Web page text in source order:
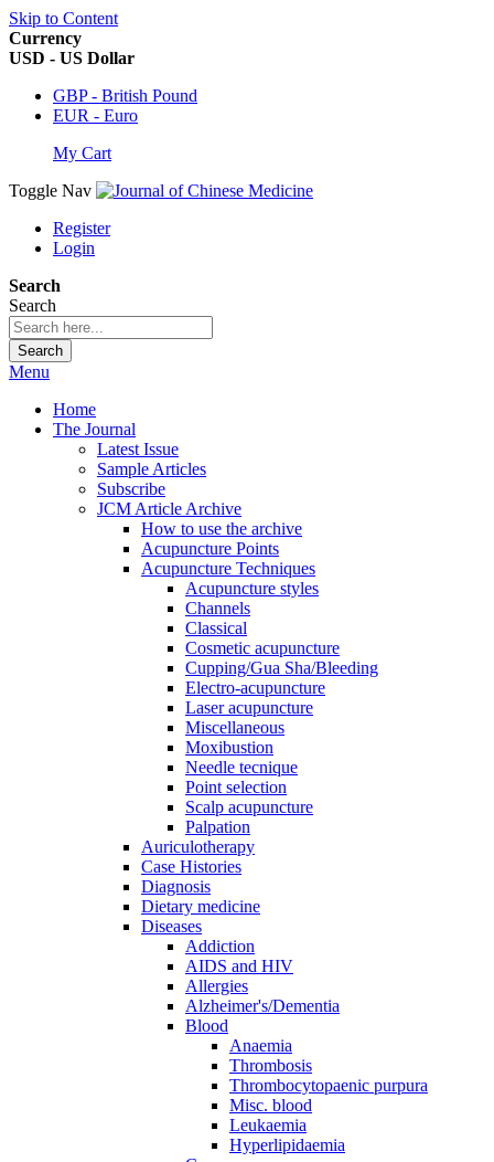
Skip to Content
Currency
USD - US Dollar
GBP - British Pound
EUR - Euro
My Cart
Toggle Nav
Register
Login
Search
Search
Search
Menu
Home
The Journal
Latest Issue
Sample Articles
Subscribe
JCM Article Archive
How to use the archive
Acupuncture Points
Acupuncture Techniques
Acupuncture styles
Channels
Classical
Cosmetic acupuncture
Cupping/Gua Sha/Bleeding
Electro-acupuncture
Laser acupuncture
Miscellaneous
Moxibustion
Needle tecnique
Point selection
Scalp acupuncture
Palpation
Auriculotherapy
Case Histories
Diagnosis
Dietary medicine
Diseases
Addiction
AIDS and HIV
Allergies
Alzheimer's/Dementia
Blood
Anaemia
Thrombosis
Thrombocytopaenic purpura
Misc. blood
Leukaemia
Hyperlipidaemia